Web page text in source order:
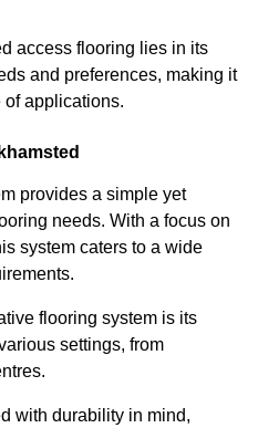
access flooring lies in its
and preferences, making it
of applications.
provides a simple yet
needs. With a focus on
system caters to a wide
flooring system is its
settings, from
with durability in mind,